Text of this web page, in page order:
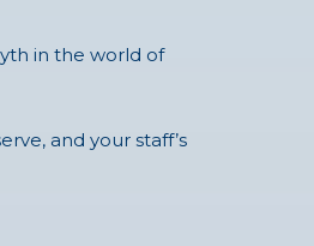
in the world of
and your staff’s